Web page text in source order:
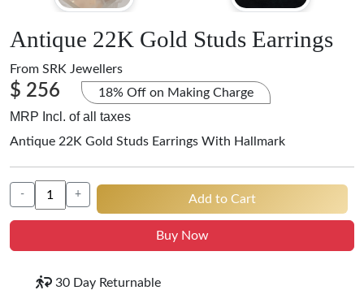
Antique 22K Gold Studs Earrings
From SRK Jewellers
$ 256 18% Off on Making Charge
MRP Incl. of all taxes
Antique 22K Gold Studs Earrings With Hallmark
- + Add to Cart
Buy Now
30 Day Returnable